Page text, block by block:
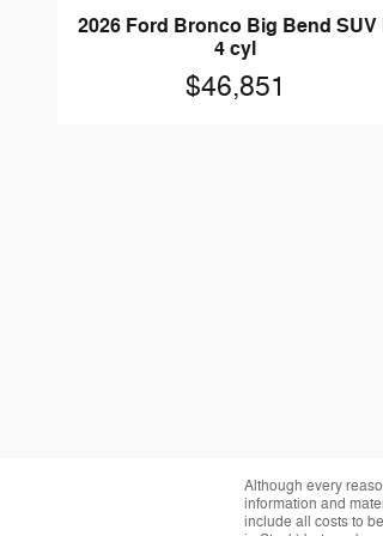
2026 Ford Bronco Big Bend SUV
4 cyl
$46,851
Although every
information and
include all costs to